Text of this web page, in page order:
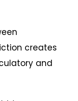
creates
and